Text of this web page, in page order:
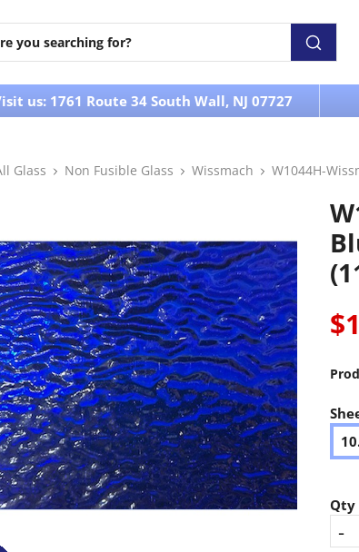
us: 1761 Route 34 South Wall, NJ 07727
Glass Non Fusible Glass Wissmach W1044H-
Qty
-